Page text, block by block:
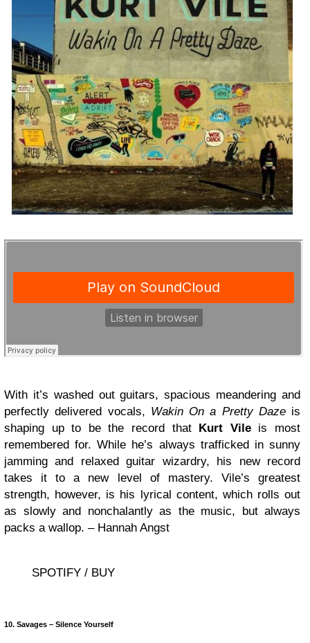
With it’s washed out guitars, spacious meandering and
perfectly delivered vocals, Wakin On a Pretty Dazeis
shaping up to be the record that Kurt Vileis most
remembered for. While he’s always trafficked in sunny
jamming and relaxed guitar wizardry, his new record
takes it to a new level of mastery. Vile’s greatest
strength, however, is his lyrical content, which rolls out
as slowly and nonchalantly as the music, but always
packs a wallop. – Hannah Angst
SPOTIFY / BUY
10. Savages – Silence Yourself